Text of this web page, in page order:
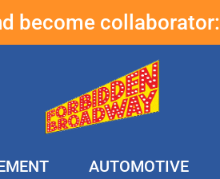
become collaborator:
AUTOMOTIVE